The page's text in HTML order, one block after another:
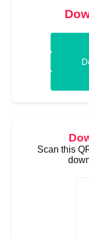
Scan this